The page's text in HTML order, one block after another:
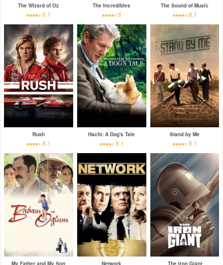
The Wizard of Oz
8.1
The Incredibles
8
The Sound of Music
8.1
Rush
8.1
Hachi: A Dog's Tale
8.1
Stand by Me
8.1
My Father and My Son Network The Iron Giant